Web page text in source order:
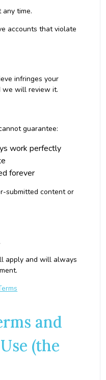
time.
accounts that violate
infringes your
we will review it.
guarantee:
work perfectly
forever
submitted content or
apply and will always
and
(the